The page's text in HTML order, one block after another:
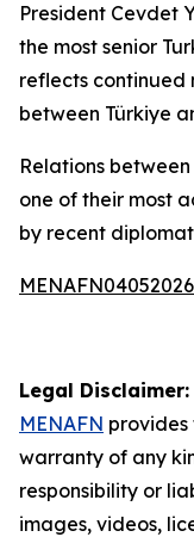
President Cevdet
the most senior
reflects continued
between Türkiye
Relations
one of their most
by recent
Legal Disclaimer:
MENAFN provides
warranty of any
responsibility or
images, videos,